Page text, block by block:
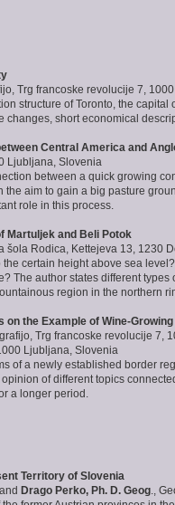
Trg francoske revolucije 7,
structure of Toronto, the
changes, short economical
Central America and
Ljubljana, Slovenia
between a quick growing
the aim to gain a big pasture
role in this process.
Martuljek and Beli Potok
šola Rodica, Kettejeva 13, 1230
certain height above sea
The author states different
region in the northern
the Example of Wine-
Trg francoske revolucije 7,
Ljubljana, Slovenia
of a newly established border
of different topics
a longer period.
Territory of Slovenia
and Drago Perko, Ph. D. Geog .,